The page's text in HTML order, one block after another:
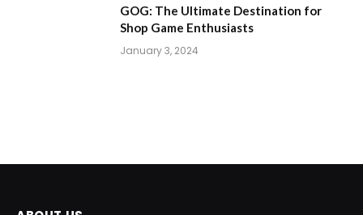
GOG: The Ultimate Destination for
Shop Game Enthusiasts
January 3, 2024